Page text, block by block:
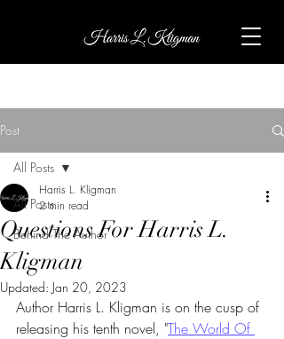
Post
All Posts
Behind The Author
All Posts
Questions For Harris L.
Kligman
Harris L. Kligman
2 min read
Updated: Jan 20, 2023
Author Harris L. Kligman is on the cusp of
releasing his tenth novel, "The World Of